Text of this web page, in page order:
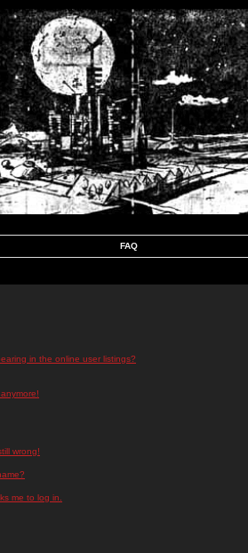
FAQ
in the online user listings?
wrong!
me to log in.